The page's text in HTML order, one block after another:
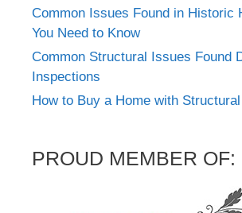
Common Issues Found in Historic
You Need to Know
Common Structural Issues Found
Inspections
How to Buy a Home with
PROUD MEMBER OF: